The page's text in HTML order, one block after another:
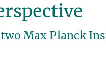
Max Planck